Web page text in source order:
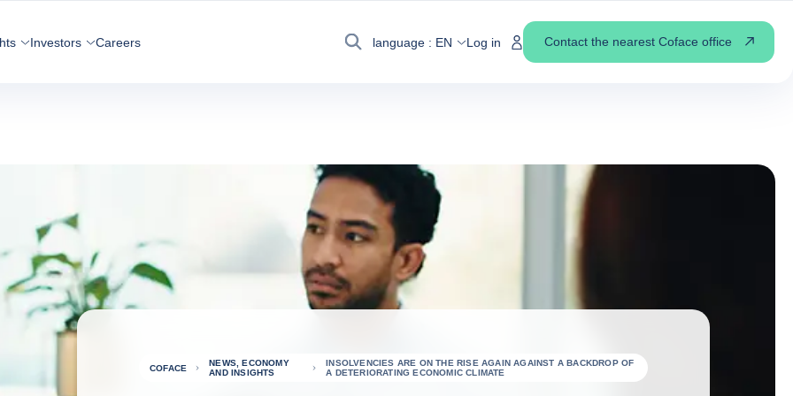
Investors Careers
Search
language : EN Log in Contact the nearest Coface office
COFACE
NEWS, ECONOMY
AND INSIGHTS
INSOLVENCIES ARE ON THE RISE AGAIN AGAINST A BACKDROP OF
A DETERIORATING ECONOMIC CLIMATE